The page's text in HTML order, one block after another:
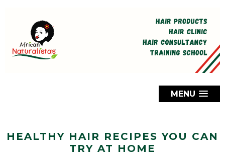
MENU
HEALTHY HAIR RECIPES YOU CAN
TRY AT HOME